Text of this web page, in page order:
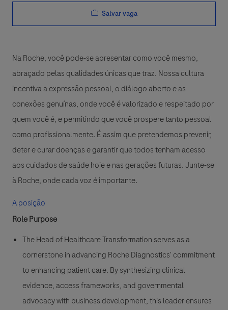
Salvar vaga
Na Roche, você pode-se apresentar como você mesmo,
abraçado pelas qualidades únicas que traz. Nossa cultura
incentiva a expressão pessoal, o diálogo aberto e as
conexões genuínas, onde você é valorizado e respeitado por
quem você é, e permitindo que você prospere tanto pessoal
como profissionalmente. É assim que pretendemos prevenir,
deter e curar doenças e garantir que todos tenham acesso
aos cuidados de saúde hoje e nas gerações futuras. Junte-se
à Roche, onde cada voz é importante.
A posição
Role Purpose
The Head of Healthcare Transformation serves as a
cornerstone in advancing Roche Diagnostics' commitment
to enhancing patient care. By synthesizing clinical
evidence, access frameworks, and governmental
advocacy with business development, this leader ensures